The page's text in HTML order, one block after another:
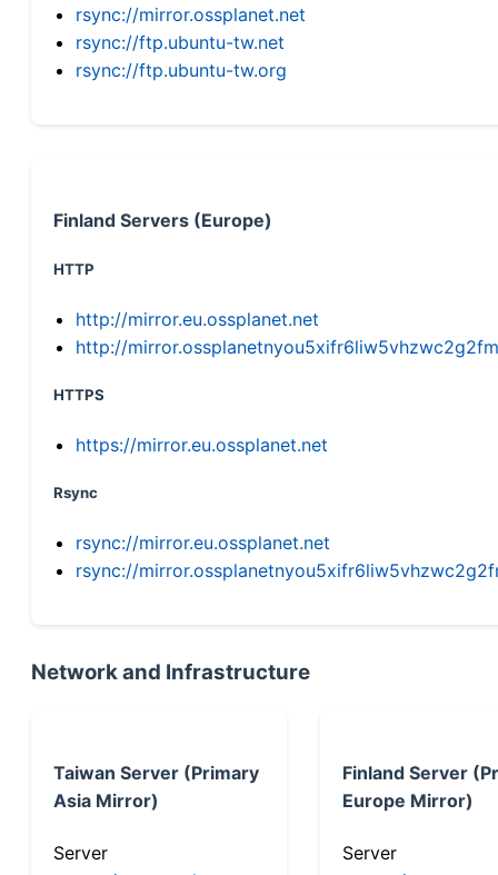
rsync://mirror.ossplanet.net
rsync://ftp.ubuntu-tw.net
rsync://ftp.ubuntu-tw.org
Finland Servers (Europe)
HTTP
http://mirror.eu.ossplanet.net
http://
HTTPS
https://mirror.eu.ossplanet.net
Rsync
rsync://mirror.eu.ossplanet.net
rsync://
Network and Infrastructure
Taiwan Server (Primary
Asia Mirror)
Server
Finland Server
Europe Mirror)
Server